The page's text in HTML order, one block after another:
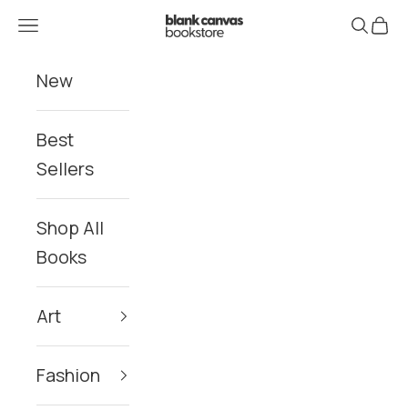
Blank Canvas Bookstore
Navigation menu Search
Cart
New
Best
Sellers
Shop All
Books
Art
Fashion